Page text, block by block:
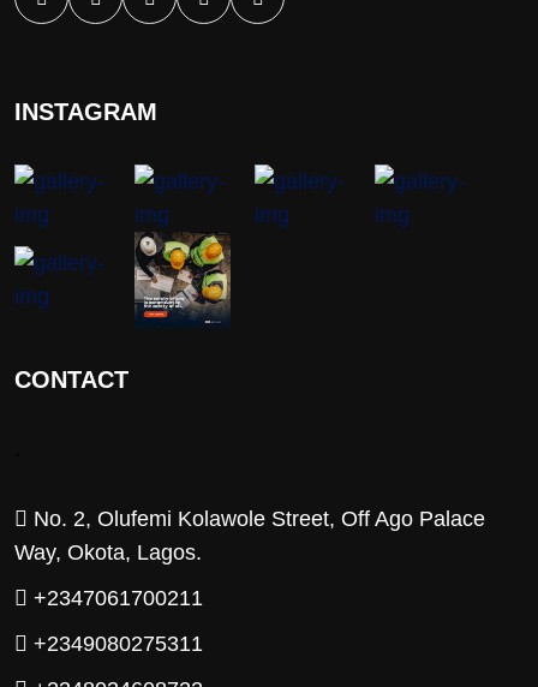
INSTAGRAM
CONTACT
No. 2, Olufemi Kolawole Street, Off Ago Palace
Way, Okota, Lagos.
+2347061700211
+2349080275311